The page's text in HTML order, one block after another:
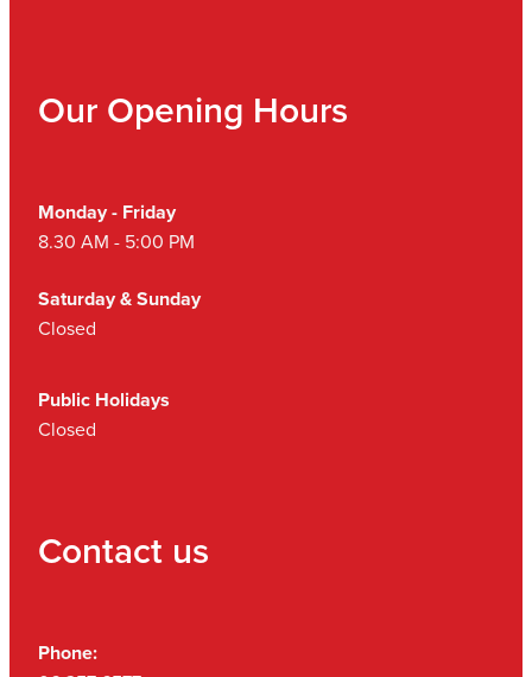
Our Opening Hours
Monday - Friday
8.30 AM - 5:00 PM
Saturday & Sunday
Closed
Public Holidays
Closed
Contact us
Phone: